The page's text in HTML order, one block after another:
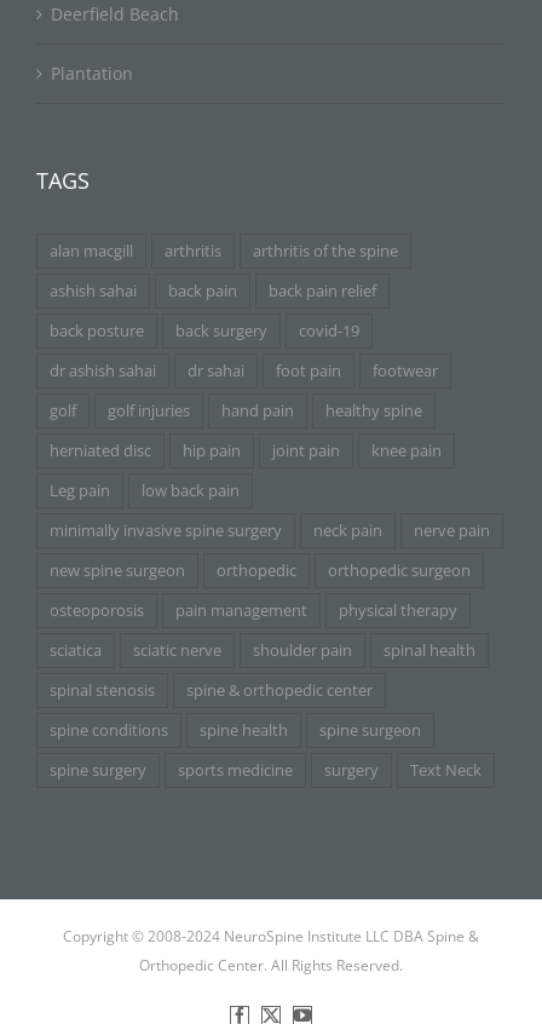
Deerfield Beach
Plantation
TAGS
alan macgill arthritis
arthritis of the spine
ashish sahai
back pain
back pain relief
back posture
back surgery
covid-19
dr ashish sahai
dr sahai foot pain
footwear
golf
golf injuries hand pain
healthy spine
herniated disc
hip pain joint pain
knee pain
Leg pain
low back pain
minimally invasive spine surgery
neck pain
nerve pain
new spine surgeon
orthopedic
orthopedic surgeon
osteoporosis
pain management
physical therapy
sciatica
sciatic nerve shoulder pain
spinal health
spinal stenosis
spine & orthopedic center
spine conditions
spine health
spine surgeon
spine surgery
sports medicine surgery Text Neck
Copyright © 2008-2024 NeuroSpine Institute LLC DBA Spine &
Orthopedic Center. All Rights Reserved.